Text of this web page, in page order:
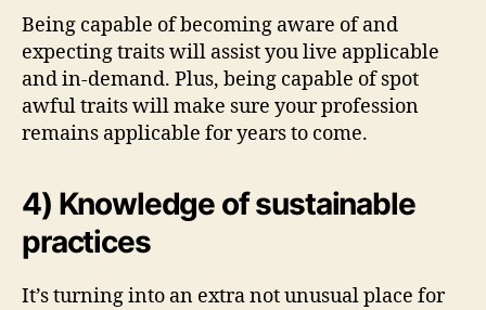
Being capable of becoming aware of and
expecting traits will assist you live applicable
and in-demand. Plus, being capable of spot
awful traits will make sure your profession
remains applicable for years to come.
4) Knowledge of sustainable
practices
It’s turning into an extra not unusual place for